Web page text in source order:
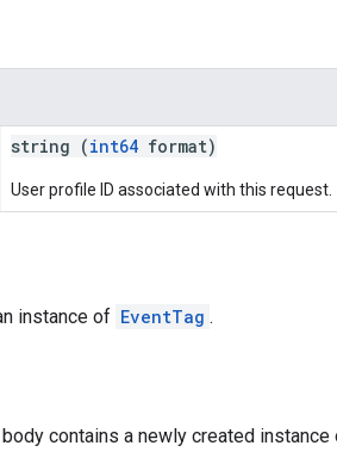
string (int64 format)
User profile ID associated with this request.
instance of EventTag .
contains a newly created instance